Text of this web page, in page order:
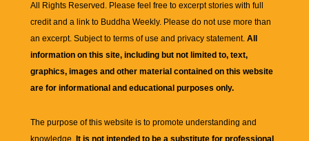
All Rights Reserved. Please feel free to excerpt stories with full
credit and a link to Buddha Weekly. Please do not use more than
an excerpt. Subject to terms of use and privacy statement. All
information on this site, including but not limited to, text,
graphics, images and other material contained on this website
are for informational and educational purposes only.
The purpose of this website is to promote understanding and
knowledge. It is not intended to be a substitute for professional